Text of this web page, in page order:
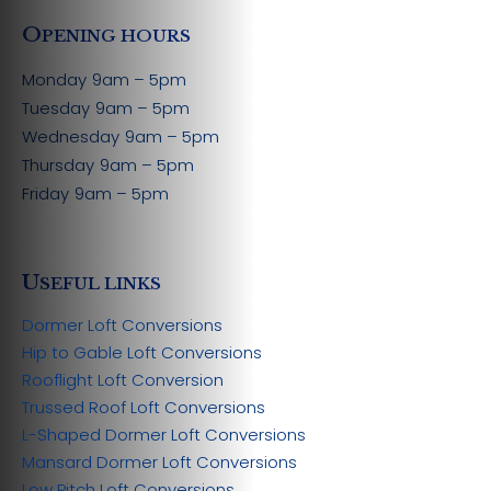
OPENING HOURS
Monday 9am – 5pm
Tuesday 9am – 5pm
Wednesday 9am – 5pm
Thursday 9am – 5pm
Friday 9am – 5pm
USEFUL LINKS
Dormer Loft Conversions
Hip to Gable Loft Conversions
Rooflight Loft Conversion
Trussed Roof Loft Conversions
L-Shaped Dormer Loft Conversions
Mansard Dormer Loft Conversions